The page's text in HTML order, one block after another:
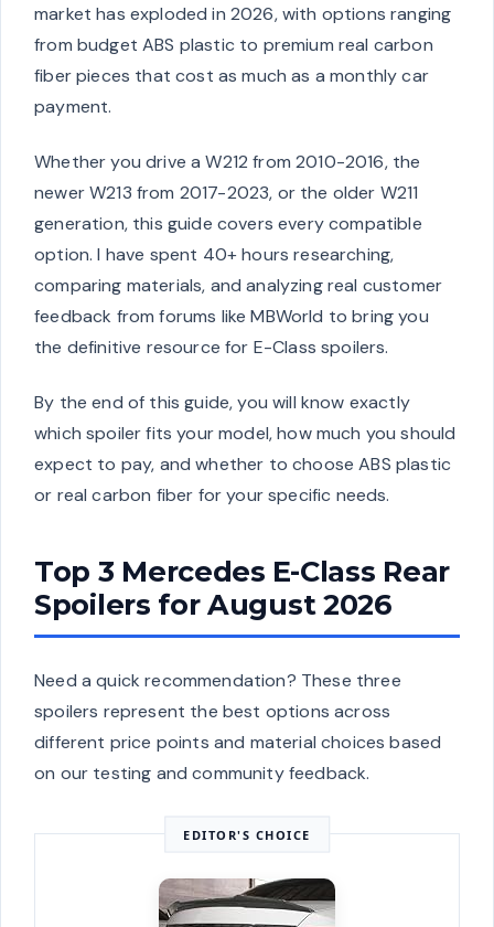
market has exploded in 2026, with options ranging
from budget ABS plastic to premium real carbon
fiber pieces that cost as much as a monthly car
payment.
Whether you drive a W212 from 2010-2016, the
newer W213 from 2017-2023, or the older W211
generation, this guide covers every compatible
option. I have spent 40+ hours researching,
comparing materials, and analyzing real customer
feedback from forums like MBWorld to bring you
the definitive resource for E-Class spoilers.
By the end of this guide, you will know exactly
which spoiler fits your model, how much you should
expect to pay, and whether to choose ABS plastic
or real carbon fiber for your specific needs.
Top 3 Mercedes E-Class Rear
Spoilers for August 2026
Need a quick recommendation? These three
spoilers represent the best options across
different price points and material choices based
on our testing and community feedback.
EDITOR'S CHOICE